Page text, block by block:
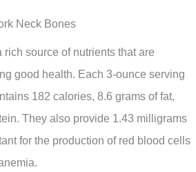
Neck Bones
rich source of nutrients that are
good health. Each 3-ounce serving
182 calories, 8.6 grams of fat,
They also provide 1.43 milligrams
for the production of red blood cells